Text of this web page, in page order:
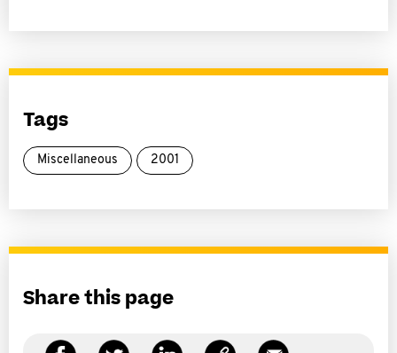
Tags
Miscellaneous 2001
Share this page